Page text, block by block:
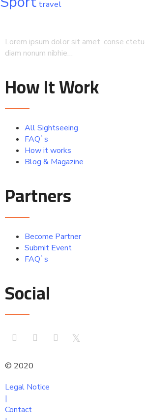
travel
Lorem ipsum dolor sit amet, conse
diam nonum nibhie…
How It Work
All Sightseeing
FAQ`s
How it works
Blog & Magazine
Partners
Become Partner
Submit Event
FAQ`s
Social
© 2020
Legal Notice
|
Contact